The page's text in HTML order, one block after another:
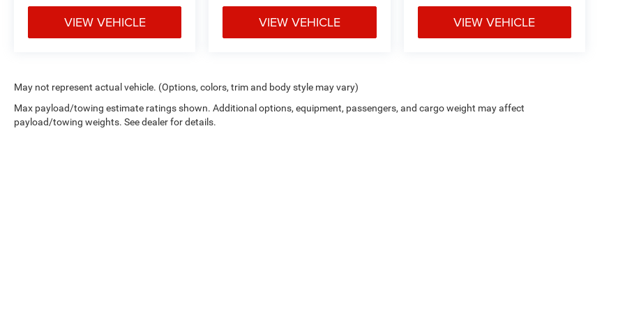
VIEW VEHICLE VIEW VEHICLE VIEW VEHICLE
May not represent actual vehicle. (Options, colors, trim and body style may vary)
Max payload/towing estimate ratings shown. Additional options, equipment, passengers, and cargo weight may affect
payload/towing weights. See dealer for details.